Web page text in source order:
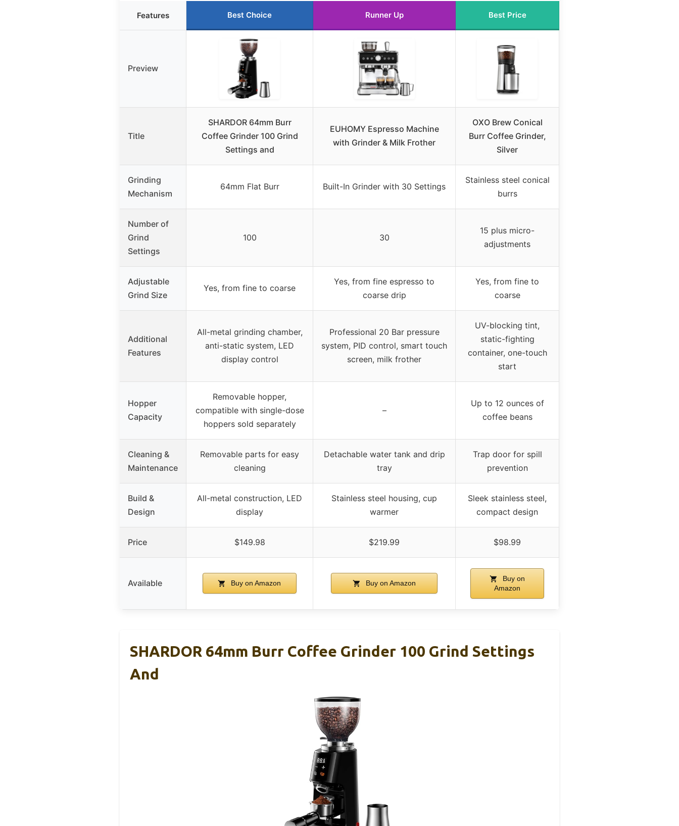
Features Best Choice Runner Up Best Price
Preview
Title
SHARDOR 64mm Burr
Coffee Grinder 100 Grind
Settings and
EUHOMY Espresso Machine
with Grinder & Milk Frother
OXO Brew Conical
Burr Coffee Grinder,
Silver
Grinding
Mechanism
64mm Flat Burr Built-In Grinder with 30 Settings
Stainless steel conical
burrs
Number of
Grind
Settings
100 30
15 plus micro-
adjustments
Adjustable
Grind Size
Yes, from fine to coarse
Yes, from fine espresso to
coarse drip
Yes, from fine to
coarse
Additional
Features
All-metal grinding chamber,
anti-static system, LED
display control
Professional 20 Bar pressure
system, PID control, smart touch
screen, milk frother
UV-blocking tint,
static-fighting
container, one-touch
start
Hopper
Capacity
Removable hopper,
compatible with single-dose
hoppers sold separately
–
Up to 12 ounces of
coffee beans
Cleaning &
Maintenance
Removable parts for easy
cleaning
Detachable water tank and drip
tray
Trap door for spill
prevention
Build &
Design
All-metal construction, LED
display
Stainless steel housing, cup
warmer
Sleek stainless steel,
compact design
Price $149.98 $219.99 $98.99
Available Buy on Amazon Buy on Amazon
Buy on
Amazon
SHARDOR 64mm Burr Coffee Grinder 100 Grind Settings
And